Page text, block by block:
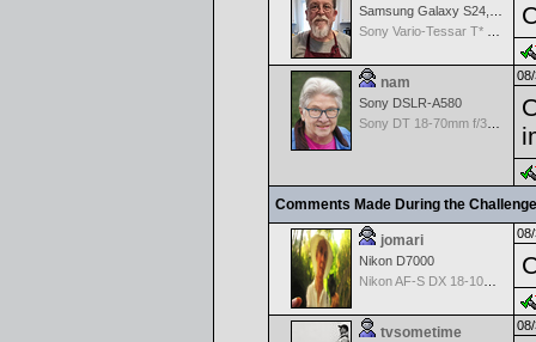
nam
Sony DSLR-A580
Sony DT 18-70mm f/3.5-5.6 Aspherical ED
Comments Made During the
jomari
Nikon D7000
Nikon AF-S DX 18-105 f/3.5-5.6 ED VR
tvsometime